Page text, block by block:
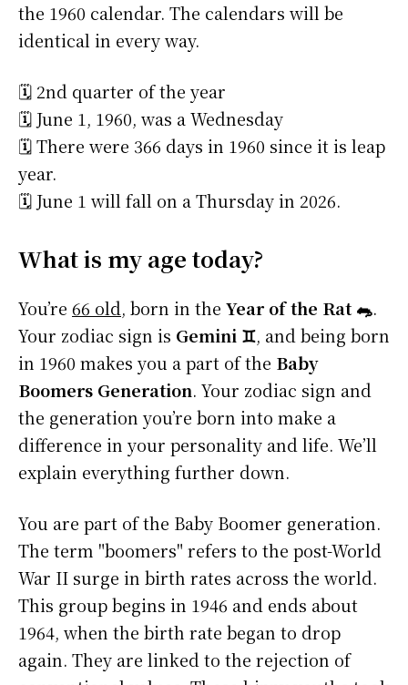
the 1960 calendar. The calendars will be
identical in every way.
🗓️ 2nd quarter of the year
🗓️ June 1, 1960, was a Wednesday
🗓️ There were 366 days in 1960 since it is leap
year.
🗓️ June 1 will fall on a Thursday in 2026.
What is my age today?
You’re 66 old, born in the Year of the Rat 🐀.
Your zodiac sign is Gemini ♊, and being born
in 1960 makes you a part of the Baby
Boomers Generation. Your zodiac sign and
the generation you’re born into make a
difference in your personality and life. We’ll
explain everything further down.
You are part of the Baby Boomer generation.
The term "boomers" refers to the post-World
War II surge in birth rates across the world.
This group begins in 1946 and ends about
1964, when the birth rate began to drop
again. They are linked to the rejection of